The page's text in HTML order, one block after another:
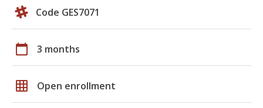
Code GES7071
calendar_today 3 months
grid_on Open enrollment